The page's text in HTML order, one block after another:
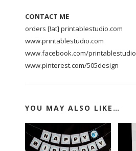
CONTACT ME
orders [!at] printablestudio.com
www.printablestudio.com
www.facebook.com/printablestudio
www.pinterest.com/505design
YOU MAY ALSO LIKE…